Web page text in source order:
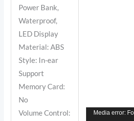
Power Bank,
Waterproof,
LED Display
Material: ABS
Style: In-ear
Support
Memory Card:
No
Volume Control:
Video
Media error: